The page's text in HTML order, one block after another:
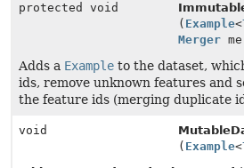
protected void
( Example<
Merger
Adds a Example to the dataset,
ids, remove unknown features and
the feature ids (merging duplicate
void
( Example<